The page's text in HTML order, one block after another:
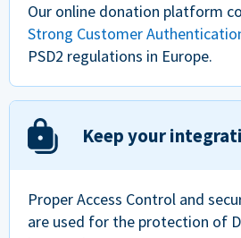
Our online donation platform
Strong Customer
PSD2 regulations in Europe.
Keep your
Proper Access Control and
are used for the protection of